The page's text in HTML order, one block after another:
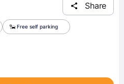
Share
Free self parking